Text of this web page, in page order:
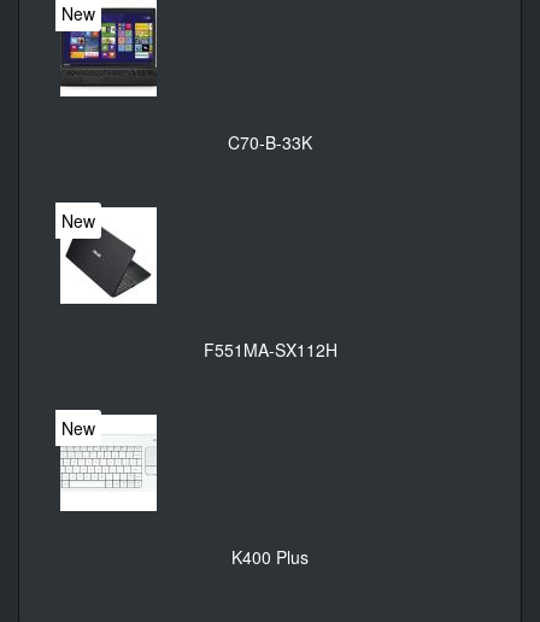
New
C70-B-33K
New
F551MA-SX112H
New
K400 Plus